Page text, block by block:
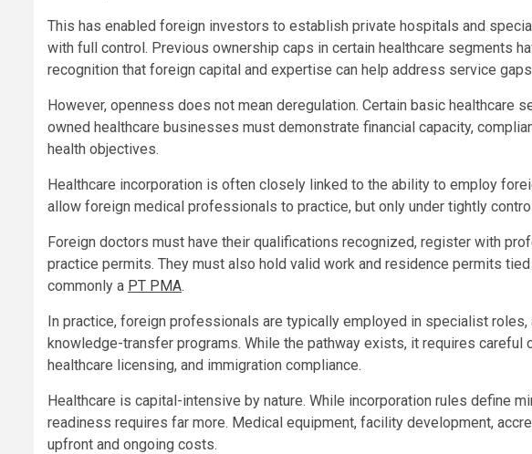
This has enabled foreign investors to establish private hospitals and
with full control. Previous ownership caps in certain healthcare segments
recognition that foreign capital and expertise can help address service
However, openness does not mean deregulation. Certain basic healthcare
owned healthcare businesses must demonstrate financial capacity,
health objectives.
Healthcare incorporation is often closely linked to the ability to employ
allow foreign medical professionals to practice, but only under tightly
Foreign doctors must have their qualifications recognized, register with
practice permits. They must also hold valid work and residence permits
commonly a PT PMA.
In practice, foreign professionals are typically employed in specialist roles,
knowledge-transfer programs. While the pathway exists, it requires careful
healthcare licensing, and immigration compliance.
Healthcare is capital-intensive by nature. While incorporation rules define
readiness requires far more. Medical equipment, facility development,
upfront and ongoing costs.